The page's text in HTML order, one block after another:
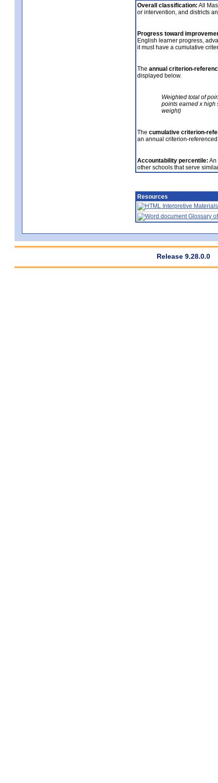
Overall classification: All
or intervention, and districts
Progress toward
English learner progress,
it must have a cumulative
The annual criterion-
displayed below.
Weighted total of
points earned x high
weight)
The cumulative criterion-
an annual criterion-
Accountability percentile: An
other schools that serve
Resources
Interpretive Materials
Glossary
Release 9.28.0.0